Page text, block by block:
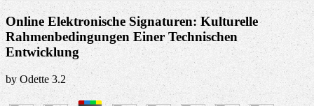
Online Elektronische Signaturen: Kulturelle
Rahmenbedingungen Einer Technischen
Entwicklung
by Odette 3.2